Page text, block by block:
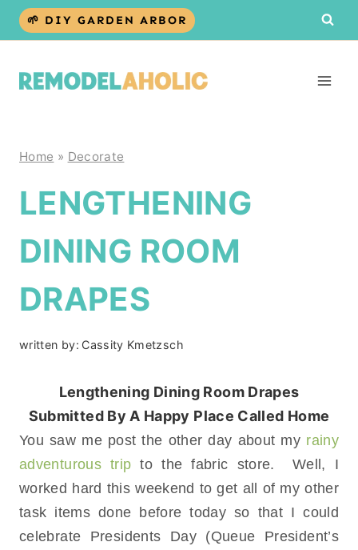
Skip
🌱 DIY GARDEN ARBOR
Home » Decorate
LENGTHENING
DINING ROOM
DRAPES
written by: Cassity Kmetzsch
Lengthening Dining Room Drapes
Submitted By A Happy Place Called Home
You saw me post the other day about my rainy
adventurous trip to the fabric store. Well, I
worked hard this weekend to get all of my other
task items done before today so that I could
celebrate Presidents Day (Queue President’s